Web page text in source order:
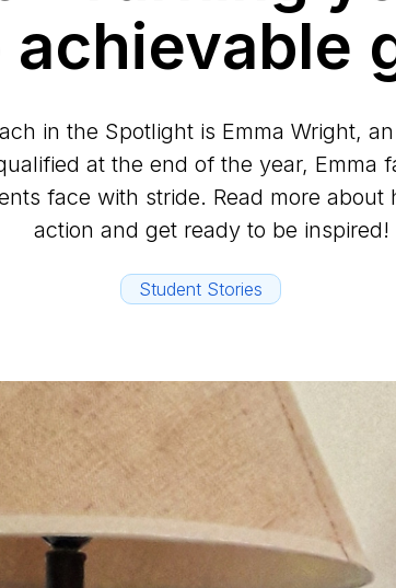
achievable
in the Spotlight is Emma Wright,
at the end of the year, Emma
face with stride. Read more about
action and get ready to be inspired!
Student Stories